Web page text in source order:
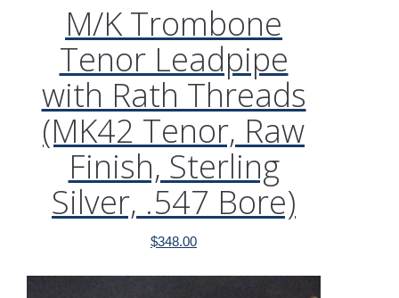
M/K Trombone
Tenor Leadpipe
with Rath Threads
(MK42 Tenor, Raw
Finish, Sterling
Silver, .547 Bore)
$348.00